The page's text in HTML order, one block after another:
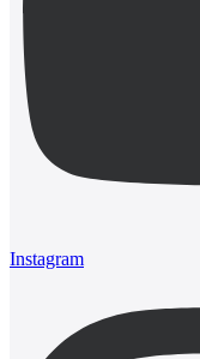
Instagram